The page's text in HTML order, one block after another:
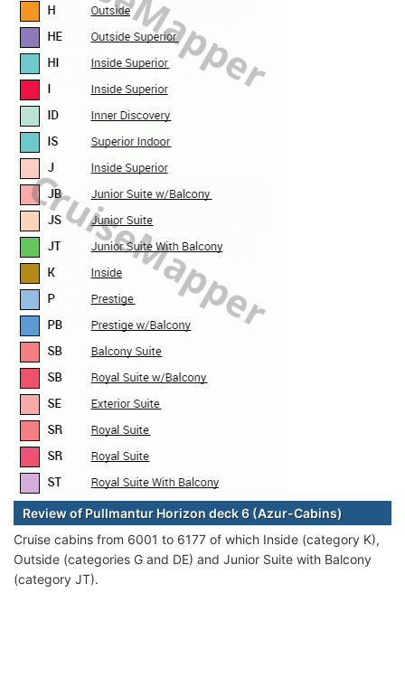
Review of Pullmantur Horizon deck 6 (Azur-Cabins)
Cruise cabins from 6001 to 6177 of which Inside (category K),
Outside (categories G and DE) and Junior Suite with Balcony
(category JT).